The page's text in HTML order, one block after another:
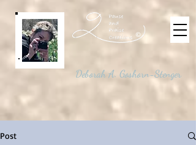
Deborah A. Goshorn-Stenger
©
Post